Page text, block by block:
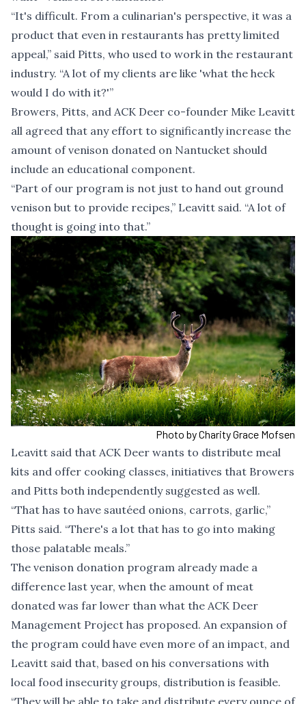
“It's difficult. From a culinarian's perspective, it was a
product that even in restaurants has pretty limited
appeal,” said Pitts, who used to work in the restaurant
industry. “A lot of my clients are like 'what the heck
would I do with it?'”
Browers, Pitts, and ACK Deer co-founder Mike Leavitt
all agreed that any effort to significantly increase the
amount of venison donated on Nantucket should
include an educational component.
“Part of our program is not just to hand out ground
venison but to provide recipes,” Leavitt said. “A lot of
thought is going into that.”
Photo by Charity Grace Mofsen
Leavitt said that ACK Deer wants to distribute meal
kits and offer cooking classes, initiatives that Browers
and Pitts both independently suggested as well.
“That has to have sautéed onions, carrots, garlic,”
Pitts said. “There's a lot that has to go into making
those palatable meals.”
The venison donation program already made a
difference last year, when the amount of meat
donated was far lower than what the ACK Deer
Management Project has proposed. An expansion of
the program could have even more of an impact, and
Leavitt said that, based on his conversations with
local food insecurity groups, distribution is feasible.
“They will be able to take and distribute every ounce of